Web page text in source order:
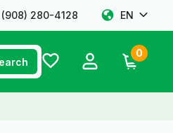
‪(908) 280-4128‬ EN
0